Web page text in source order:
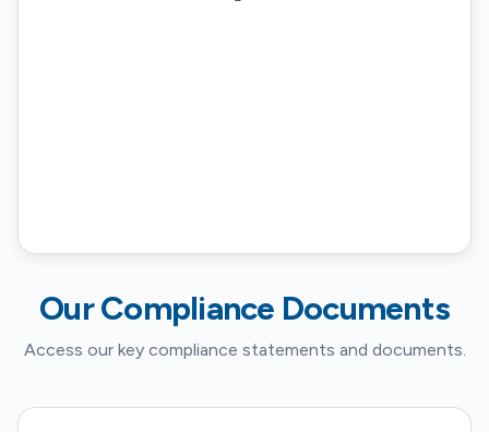
Our Compliance Documents
Access our key compliance statements and documents.